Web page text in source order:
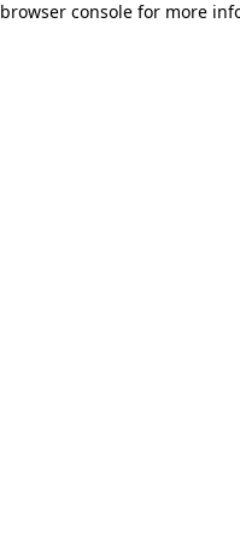
browser console for more